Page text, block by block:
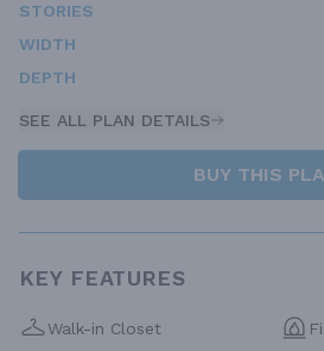
STORIES
WIDTH
DEPTH
SEE ALL PLAN DETAILS
BUY THIS
KEY FEATURES
Walk-in Closet